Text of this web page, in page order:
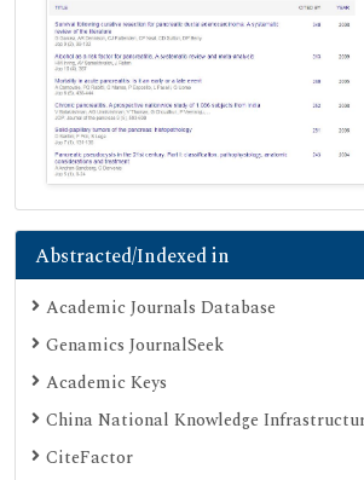
Abstracted/Indexed in
Academic Journals Database
Genamics JournalSeek
Academic Keys
China National Knowledge
CiteFactor